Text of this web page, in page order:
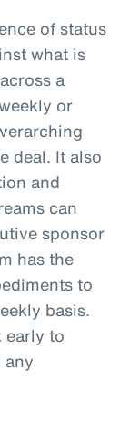
of status
what is
a
or
deal. It also
and
can
sponsor
has the
to
basis.
early to
any